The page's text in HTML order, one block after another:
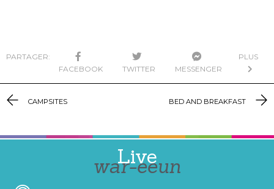
PARTAGER:
FACEBOOK
TWITTER MESSENGER
PLUS
CAMPSITES BED AND BREAKFAST
Live
war-eeun